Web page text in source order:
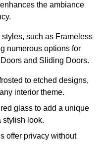
the ambiance
such as Frameless
numerous options for
and Sliding Doors.
to etched designs,
interior theme.
glass to add a unique
stylish look.
offer privacy without